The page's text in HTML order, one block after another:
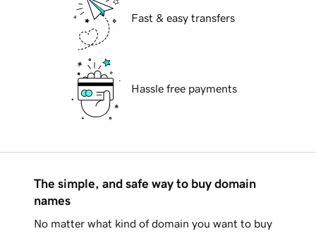
Fast & easy transfers
Hassle free payments
The simple, and safe way to buy domain
names
No matter what kind of domain you want to buy